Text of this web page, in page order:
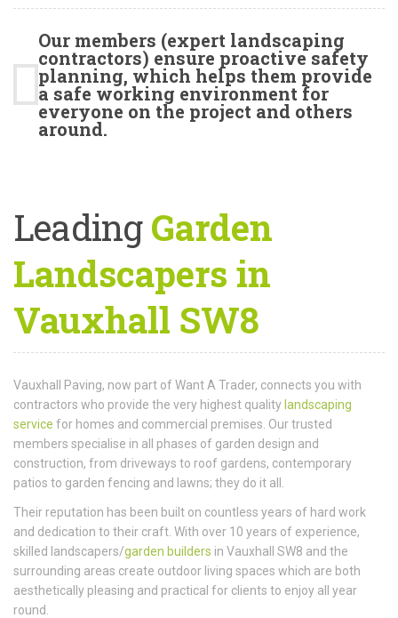
Our members (expert landscaping
contractors) ensure proactive safety
planning, which helps them provide
a safe working environment for
everyone on the project and others
around.
LeadingGarden
Landscapers in
Vauxhall SW8
Vauxhall Paving, now part of Want A Trader, connects you with
contractors who provide the very highest quality landscaping
service for homes and commercial premises. Our trusted
members specialise in all phases of garden design and
construction, from driveways to roof gardens, contemporary
patios to garden fencing and lawns; they do it all.
Their reputation has been built on countless years of hard work
and dedication to their craft. With over 10 years of experience,
skilled landscapers/garden builders in Vauxhall SW8 and the
surrounding areas create outdoor living spaces which are both
aesthetically pleasing and practical for clients to enjoy all year
round.